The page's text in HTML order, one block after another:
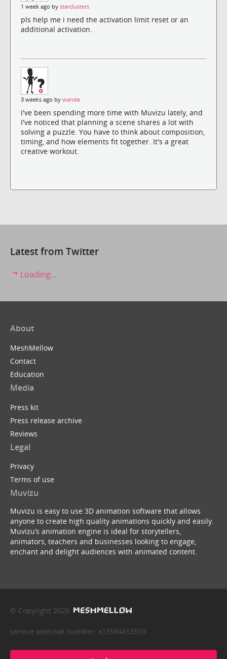
1 week ago by starclusters
pls help me i need the activation limit reset or an
additional activation.
3 weeks ago by wande
I've been spending more time with Muvizu lately, and
I've noticed that planning a scene shares a lot with
solving a puzzle. You have to think about composition,
timing, and how elements fit together. It's a great
creative workout.
Latest from Twitter
Loading...
About
MeshMellow
Contact
Education
Media
Press kit
Press release archive
Reviews
Legal
Privacy
Terms of use
Muvizu
Muvizu is easy to use 3D animation software that allows
anyone to create high quality animations quickly and easily.
Muvizu’s animation engine is ideal for storytellers,
animators, teachers and businesses looking to engage,
enchant and delight audiences with animated content.
© Copyright 2026
service webchat number: x13594653503